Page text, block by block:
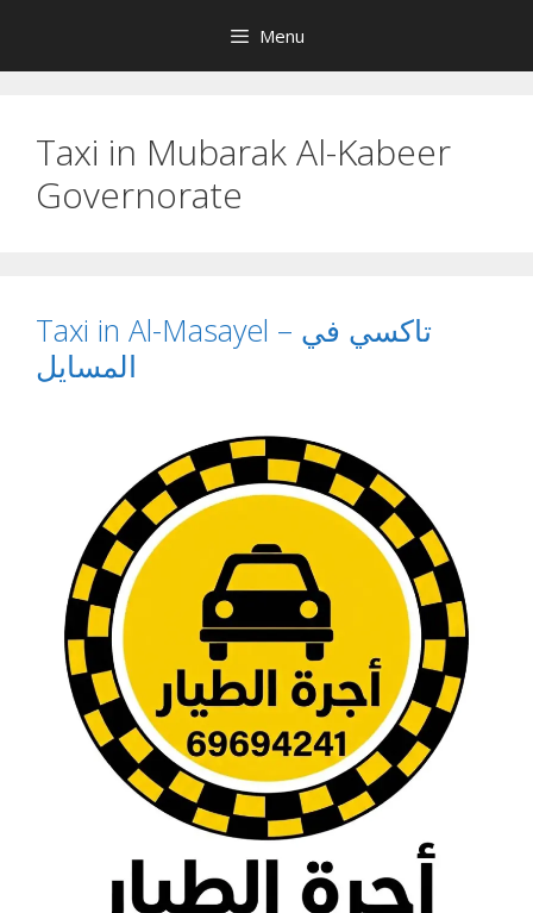
content
Menu
Taxi in Mubarak Al-Kabeer
Governorate
Taxi in Al-Masayel – تاكسي في
المسايل